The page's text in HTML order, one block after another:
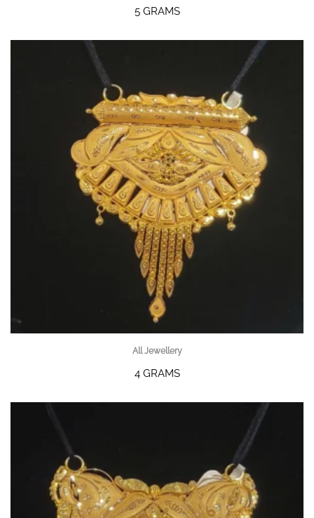
5 GRAMS
All Jewellery
4 GRAMS